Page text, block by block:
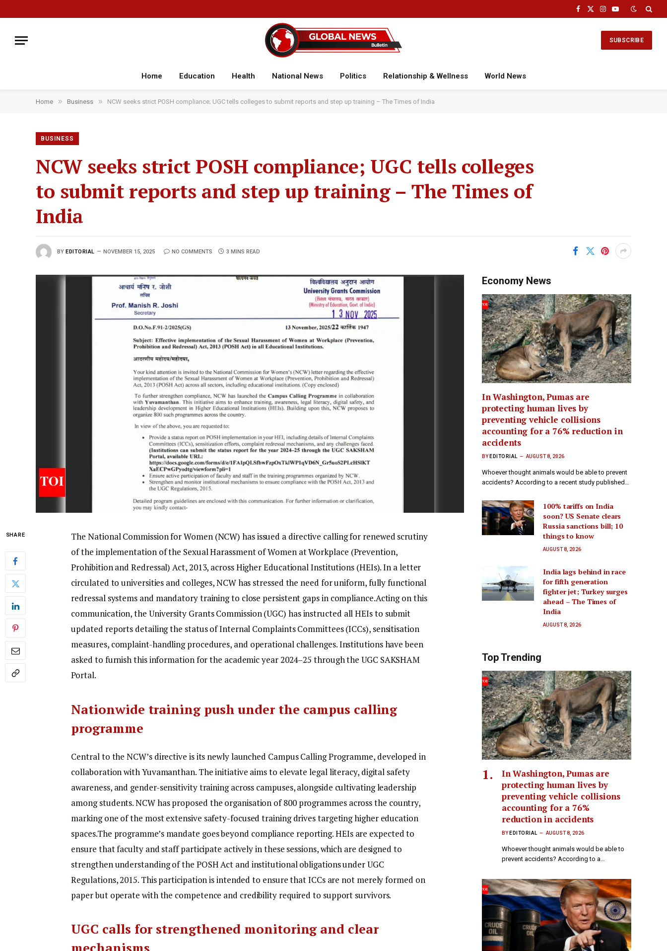
Facebook
X
Instagram
YouTube
SUBSCRIBE
Home Education Health National News Politics Relationship & Wellness World News
Home » Business » NCW seeks strict POSH compliance; UGC tells colleges to submit reports and step up training – The Times of India
BUSINESS
NCW seeks strict POSH compliance; UGC tells colleges
to submit reports and step up training – The Times of
India
BY EDITORIAL NOVEMBER 15, 2025 NO COMMENTS 3 MINS READ
SHARE
The National Commission for Women (NCW) has issued a directive calling for renewed scrutiny
of the implementation of the Sexual Harassment of Women at Workplace (Prevention,
Prohibition and Redressal) Act, 2013, across Higher Educational Institutions (HEIs).In a letter
circulated to universities and colleges, NCW has stressed the need for uniform, fully functional
redressal systems and mandatory training to close persistent gaps in compliance.Acting on this
communication, the University Grants Commission (UGC) has instructed all HEIs to submit
updated reports detailing the status of Internal Complaints Committees (ICCs), sensitisation
measures, complaint-handling procedures, and operational challenges.Institutions have been
asked to furnish this information for the academic year 2024–25 through the UGC SAKSHAM
Portal.
Nationwide training push under the campus calling
programme
Central to the NCW’s directive is its newly launched Campus Calling Programme, developed in
collaboration with Yuvamanthan. The initiative aims to elevate legal literacy, digital safety
awareness, and gender-sensitivity training across campuses, alongside cultivating leadership
among students. NCW has proposed the organisation of 800 programmes across the country,
marking one of the most extensive safety-focused training drives targeting higher education
spaces.The programme’s mandate goes beyond compliance reporting. HEIs are expected to
ensure that faculty and staff participate actively in these sessions, which are designed to
strengthen understanding of the POSH Act and institutional obligations under UGC
Regulations, 2015. This participation is intended to ensure that ICCs are not merely formed on
paper but operate with the competence and credibility required to support survivors.
UGC calls for strengthened monitoring and clear
Economy News
In Washington, Pumas are
protecting human lives by
preventing vehicle collisions
accounting for a 76% reduction in
accidents
BY EDITORIAL AUGUST 8, 2026
Whoever thought animals would be able to prevent
accidents? According to a recent study published…
100% tariffs on India
soon? US Senate clears
Russia sanctions bill; 10
things to know
AUGUST 8, 2026
India lags behind in race
for fifth generation
fighter jet; Turkey surges
ahead – The Times of
India
AUGUST 8, 2026
Top Trending
In Washington, Pumas are
protecting human lives by
preventing vehicle collisions
accounting for a 76%
reduction in accidents
BY EDITORIAL AUGUST 8, 2026
Whoever thought animals would be able to
prevent accidents? According to a…